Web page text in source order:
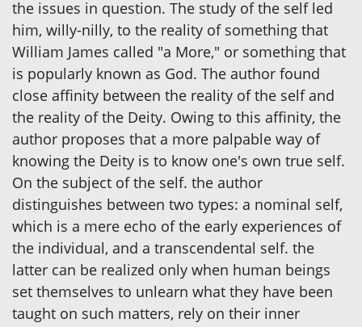
the issues in question. The study of the self led
him, willy-nilly, to the reality of something that
William James called "a More," or something that
is popularly known as God. The author found
close affinity between the reality of the self and
the reality of the Deity. Owing to this affinity, the
author proposes that a more palpable way of
knowing the Deity is to know one's own true self.
On the subject of the self. the author
distinguishes between two types: a nominal self,
which is a mere echo of the early experiences of
the individual, and a transcendental self. the
latter can be realized only when human beings
set themselves to unlearn what they have been
taught on such matters, rely on their inner